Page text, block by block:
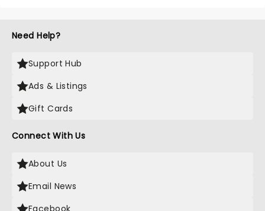
Need Help?
Support Hub
Ads & Listings
Gift Cards
Connect With Us
About Us
Email News
Facebook